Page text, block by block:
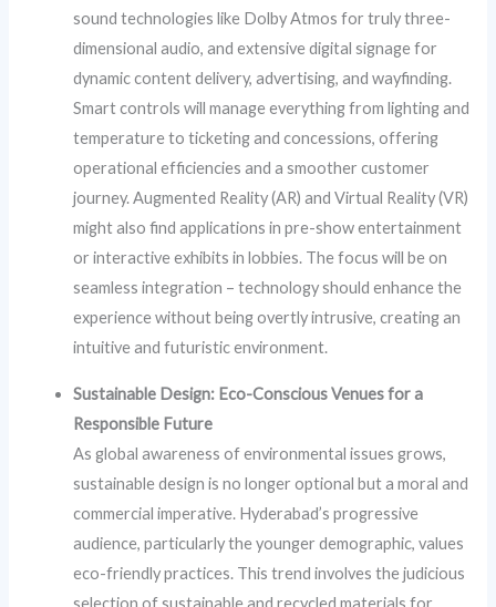
sound technologies like Dolby Atmos for truly three-
dimensional audio, and extensive digital signage for
dynamic content delivery, advertising, and wayfinding.
Smart controls will manage everything from lighting and
temperature to ticketing and concessions, offering
operational efficiencies and a smoother customer
journey. Augmented Reality (AR) and Virtual Reality (VR)
might also find applications in pre-show entertainment
or interactive exhibits in lobbies. The focus will be on
seamless integration – technology should enhance the
experience without being overtly intrusive, creating an
intuitive and futuristic environment.
Sustainable Design: Eco-Conscious Venues for a
Responsible Future
As global awareness of environmental issues grows,
sustainable design is no longer optional but a moral and
commercial imperative. Hyderabad’s progressive
audience, particularly the younger demographic, values
eco-friendly practices. This trend involves the judicious
selection of sustainable and recycled materials for